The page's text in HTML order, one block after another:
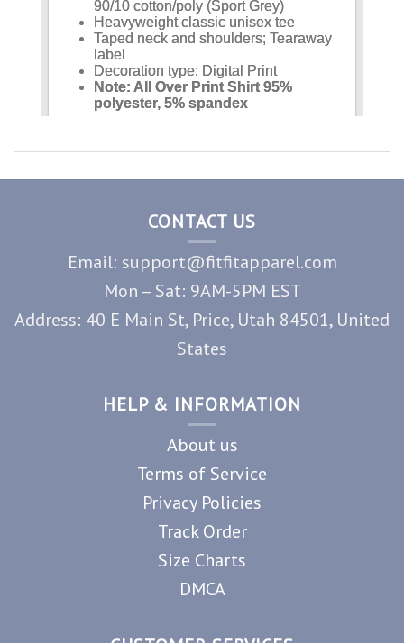
CONTACT US
Email: support@fitfitapparel.com
Mon – Sat: 9AM-5PM EST
Address: 40 E Main St, Price, Utah 84501, United
States
HELP & INFORMATION
About us
Terms of Service
Privacy Policies
Track Order
Size Charts
DMCA